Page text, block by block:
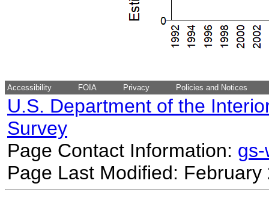
Accessibility FOIA Privacy Policies and Notices
U.S. Department of the
Survey
Page Contact Information:
Page Last Modified: